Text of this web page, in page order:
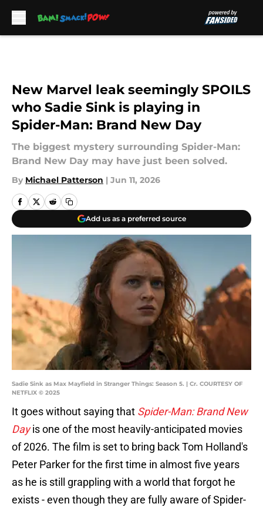
New Marvel leak seemingly SPOILS
who Sadie Sink is playing in
Spider-Man: Brand New Day
The biggest mystery surrounding Spider-Man:
Brand New Day may have just been solved.
By Michael Patterson | Jun 11, 2026
Add us as a preferred source
Sadie Sink as Max Mayfield in Stranger Things: Season 5. | Cr. COURTESY OF
NETFLIX © 2025
It goes without saying that Spider-Man: Brand New
Dayis one of the most heavily-anticipated movies
of 2026. The film is set to bring back Tom Holland's
Peter Parker for the first time in almost five years
as he is still grappling with a world that forgot he
exists - even though they are fully aware of Spider-